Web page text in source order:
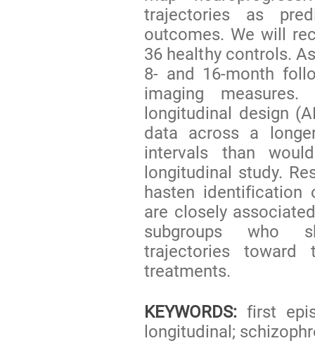
trajectories as
outcomes. We will
36 healthy controls.
8- and 16-month
imaging
longitudinal design
data across a
intervals than
longitudinal study.
hasten identification
are closely
subgroups who
trajectories toward
treatments.
KEYWORDS: first
longitudinal;